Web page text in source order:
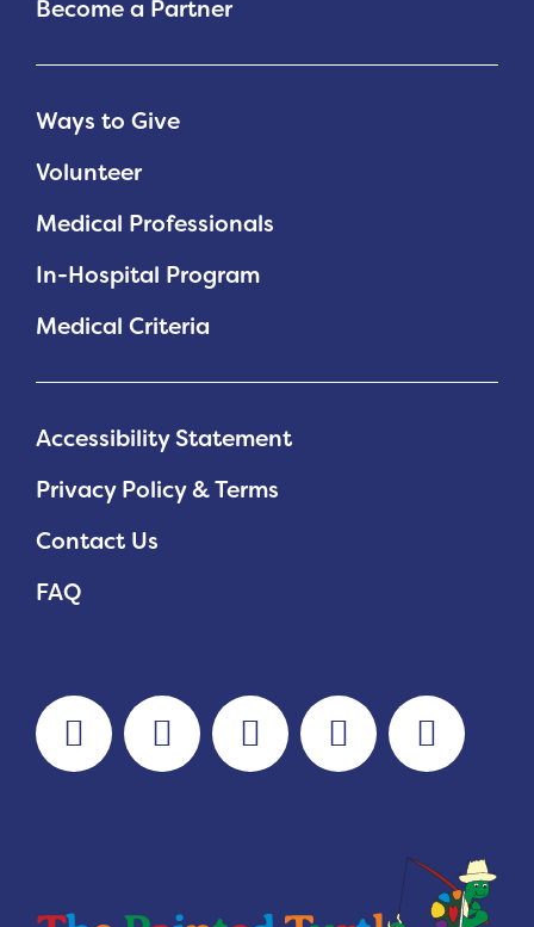
Become a Partner
Ways to Give
Volunteer
Medical Professionals
In-Hospital Program
Medical Criteria
Accessibility Statement
Privacy Policy & Terms
Contact Us
FAQ